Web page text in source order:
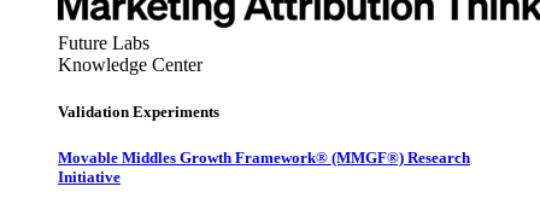
Future Labs
Knowledge Center
Validation Experiments
Movable Middles Growth Framework® (MMGF®) Research
Initiative